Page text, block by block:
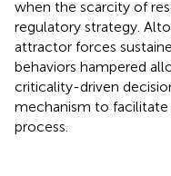
when the scarcity of
regulatory strategy.
attractor forces
behaviors hampered
criticality-driven
mechanism to
process.